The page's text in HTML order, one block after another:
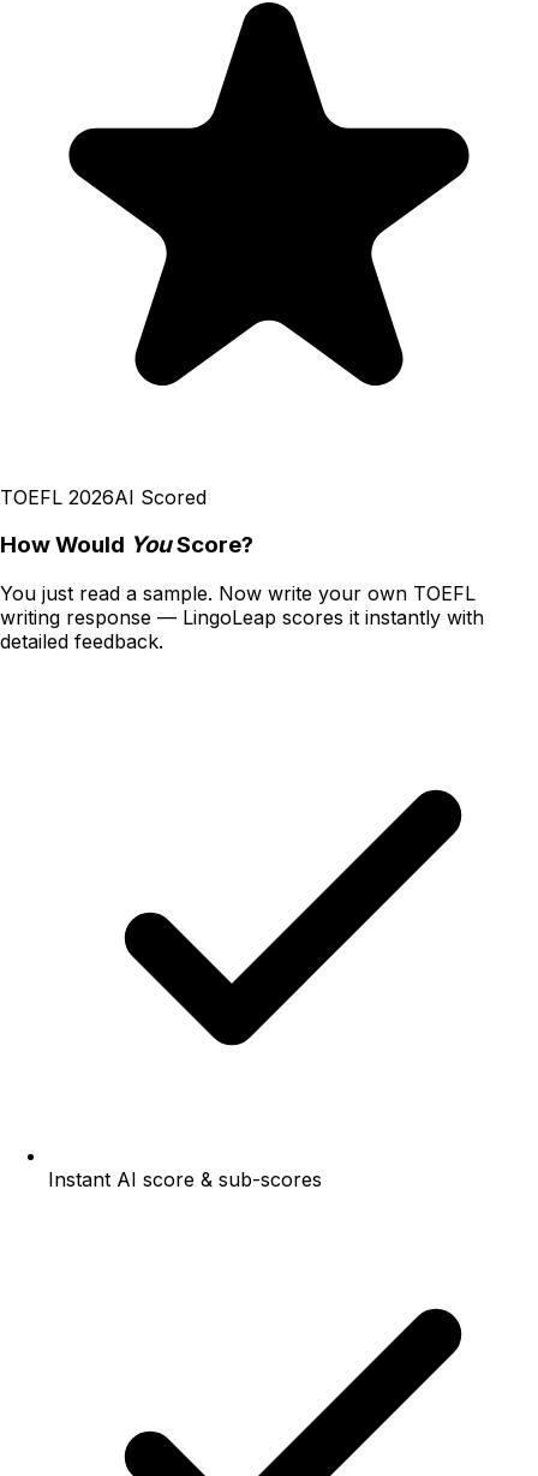
TOEFL 2026AI Scored
How Would YouScore?
You just read a sample. Now write your own TOEFL
writing response — LingoLeap scores it instantly with
detailed feedback.
Instant AI score & sub-scores